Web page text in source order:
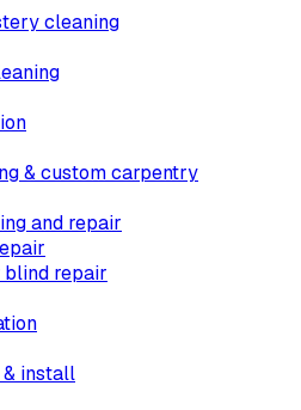
cleaning
& custom carpentry
and repair
blind repair
install